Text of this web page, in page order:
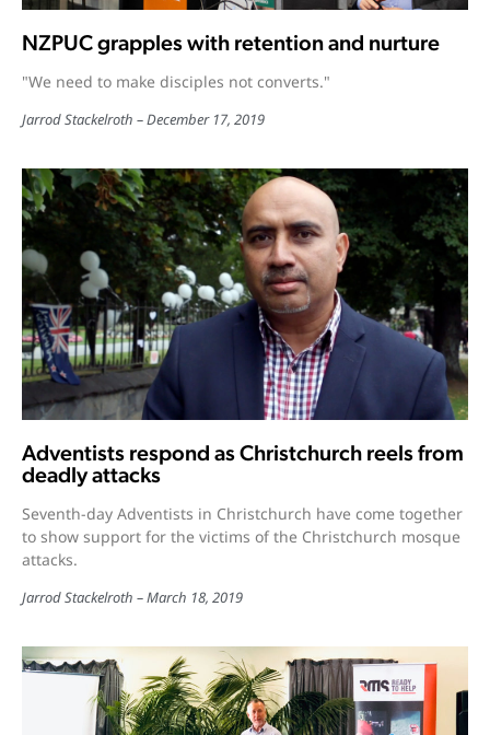
NZPUC grapples with retention and nurture
"We need to make disciples not converts."
Jarrod Stackelroth December 17, 2019
Adventists respond as Christchurch reels from
deadly attacks
Seventh-day Adventists in Christchurch have come together
to show support for the victims of the Christchurch mosque
attacks.
Jarrod Stackelroth March 18, 2019